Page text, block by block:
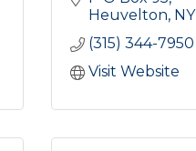
Heuvelton NY
(315) 344-7950
Visit Website